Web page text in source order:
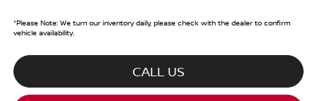
*Please Note:We turn our inventory daily, please check with the dealer to confirm
vehicle availability.
CALL US